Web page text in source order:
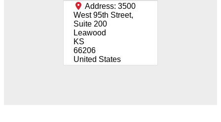
Address: 3500
West 95th Street,
Suite 200
Leawood
KS
66206
United States